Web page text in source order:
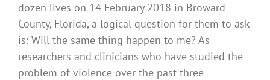
dozen lives on 14 February 2018 in Broward
County, Florida, a logical question for them to ask
is: Will the same thing happen to me? As
researchers and clinicians who have studied the
problem of violence over the past three